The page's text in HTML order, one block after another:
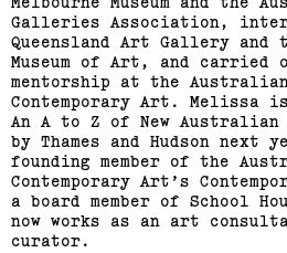
Galleries​ ​Association​,
Queensland Art Gallery​
Museum of Art​, and
mentorship at the​
Contemporary​ ​Art. Melissa
An A​ ​to Z of New
by Thames and Hudson​ ​next
founding member​ ​of the
Contemporary Art’s
a board member of​ ​School
now​ works as an art
curator.
Bus Projects
Program 2018–19
(View exhibition ...)